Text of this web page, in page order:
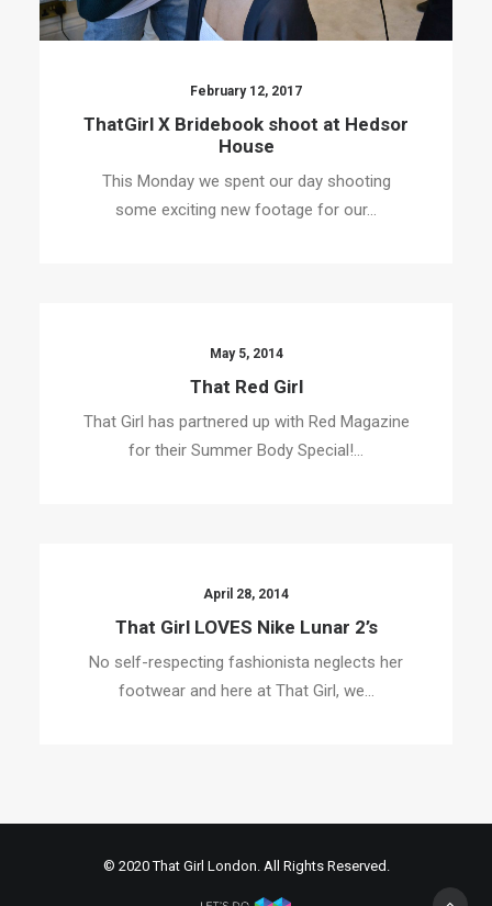
February 12, 2017
ThatGirl X Bridebook shoot at Hedsor
House
This Monday we spent our day shooting
some exciting new footage for our…
May 5, 2014
That Red Girl
That Girl has partnered up with Red Magazine
for their Summer Body Special!…
April 28, 2014
That Girl LOVES Nike Lunar 2’s
No self-respecting fashionista neglects her
footwear and here at That Girl, we…
© 2020 That Girl London. All Rights Reserved.